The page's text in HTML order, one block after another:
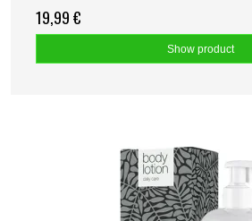
19,99 €
Show product